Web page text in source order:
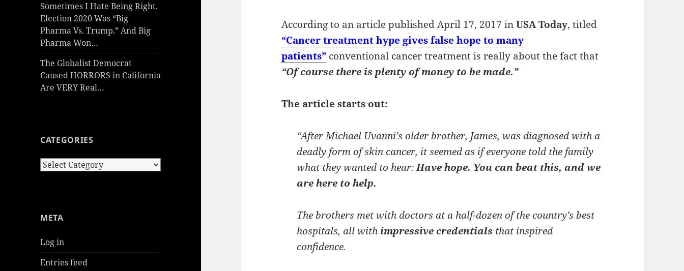
Sometimes I Hate Being Right.
Election 2020 Was “Big
Pharma Vs. Trump.” And Big
Pharma Won…
The Globalist Democrat
Caused HORRORS in California
Are VERY Real…
CATEGORIES
Categories
META
Log in
Entries feed
According to an article published April 17, 2017 inUSA Today, titled
“Cancer treatment hype gives false hope to many
patients” conventional cancer treatment is really about the fact that
“Of course there is plenty of money to be made.”
The article starts out:
“After Michael Uvanni’s older brother, James, was diagnosed with a
deadly form of skin cancer, it seemed as if everyone told the family
what they wanted to hear:Have hope. You can beat this, and we
are here to help.
The brothers met with doctors at a half-dozen of the country’s best
hospitals, all with impressive credentials that inspired
confidence.